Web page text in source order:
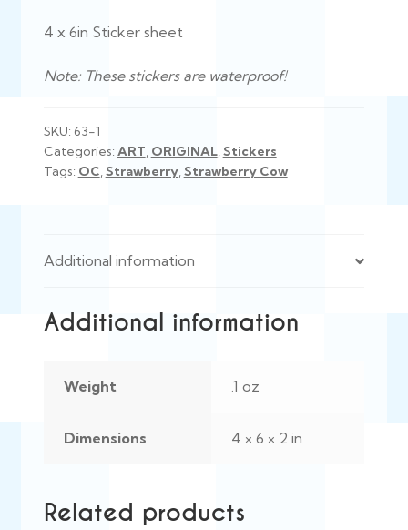
4 x 6in Sticker sheet
Note: These stickers are waterproof!
SKU: 63-1
Categories: ART, ORIGINAL,Stickers
Tags: OC,Strawberry,Strawberry Cow
Additional information
Additional information
Weight .1 oz
Dimensions 4 × 6 × 2 in
Related products